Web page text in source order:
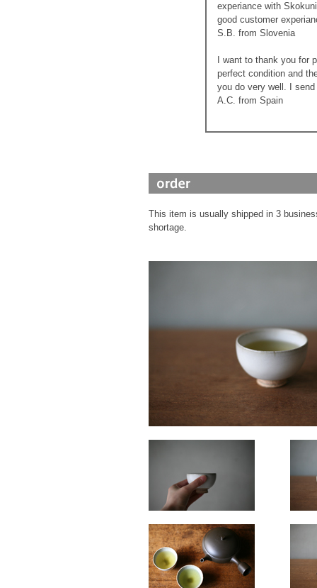
experiance with
good customer
S.B. from Slovenia
I want to thank you for
perfect condition and
you do very well. I
A.C. from Spain
This item is usually shipped in 3
shortage.